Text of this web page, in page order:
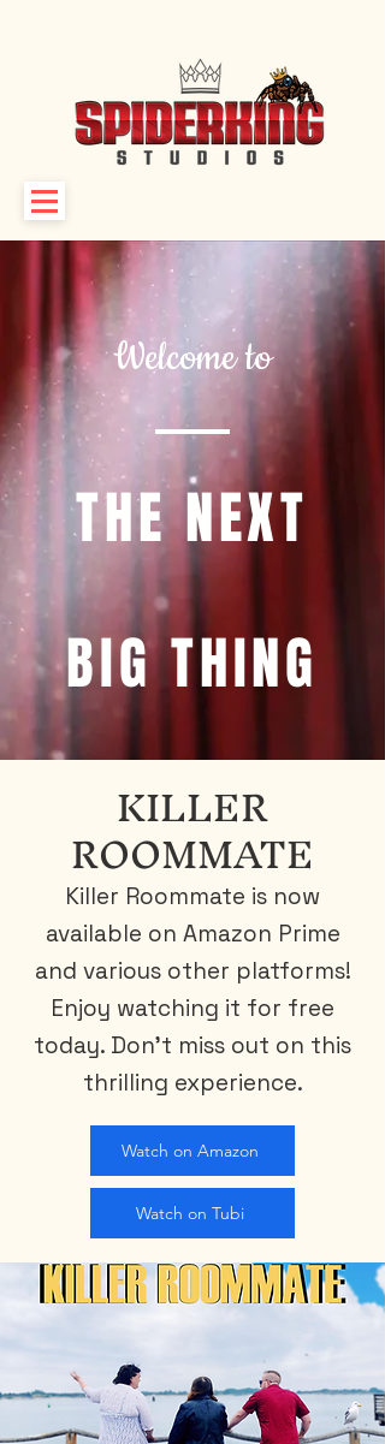
Welcome to
THE NEXT
BIG THING
KILLER
ROOMMATE
Killer Roommate is now
available on Amazon Prime
and various other platforms!
Enjoy watching it for free
today. Don't miss out on this
thrilling experience.
Watch on Amazon
Watch on Tubi